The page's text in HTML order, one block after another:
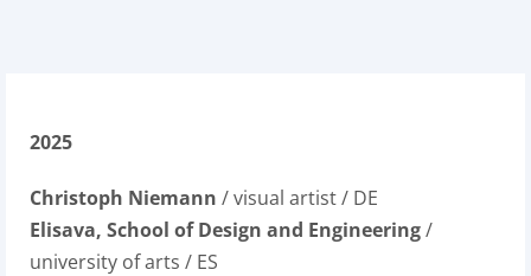
2025
Christoph Niemann / visual artist / DE
Elisava, School of Design and Engineering/
university of arts / ES